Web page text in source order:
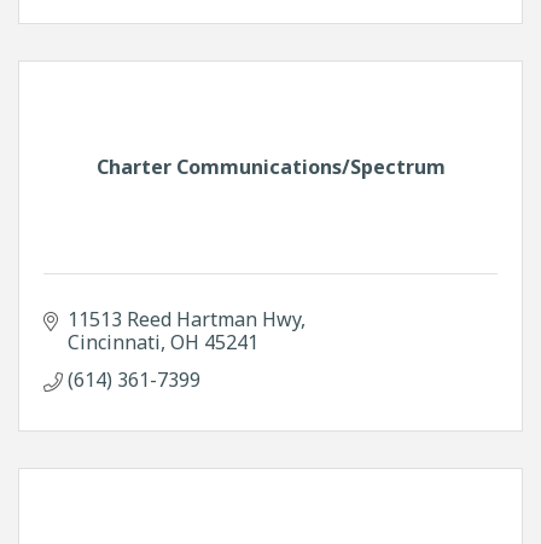
Charter Communications/Spectrum
11513 Reed Hartman Hwy
Cincinnati OH 45241
(614) 361-7399